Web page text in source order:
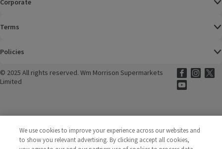
Corporate
Terms
Policies
© 2025 All rights reserved. Wm Morrison Supermarkets
Limited
Morrisons
(opens in
Morrisons
We use cookies to improve your experience across our websites and
to show you relevant advertising. By clicking accept all cookies,